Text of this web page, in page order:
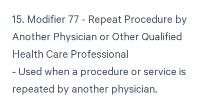
15. Modifier 77 - Repeat Procedure by
Another Physician or Other Qualified
Health Care Professional
- Used when a procedure or service is
repeated by another physician.